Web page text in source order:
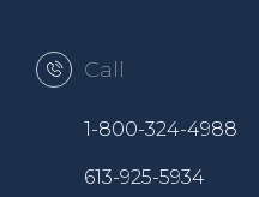
Call
1-800-324-4988
613-925-5934